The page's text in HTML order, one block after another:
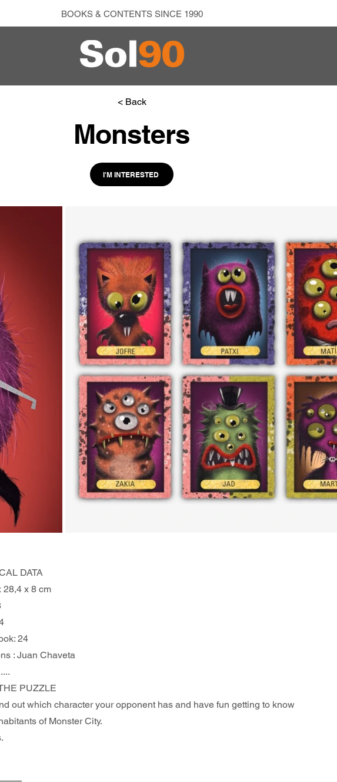
BOOKS & CONTENTS SINCE 1990
< Back
Monsters
I'M INTERESTED
DATA
28,4 x 8 cm
24
: Juan Chaveta
PUZZLE
out which character your opponent has and have fun getting to know
of Monster City.